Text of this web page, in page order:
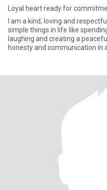
Loyal heart ready for
I am a kind, loving and
simple things in life like
laughing and creating a
honesty and communication in